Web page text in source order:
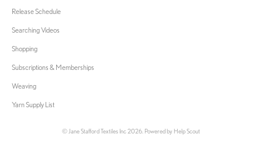
Release Schedule
Searching Videos
Shopping
Subscriptions & Memberships
Weaving
Yarn Supply List
©Jane Stafford Textiles Inc2026. Powered by Help Scout